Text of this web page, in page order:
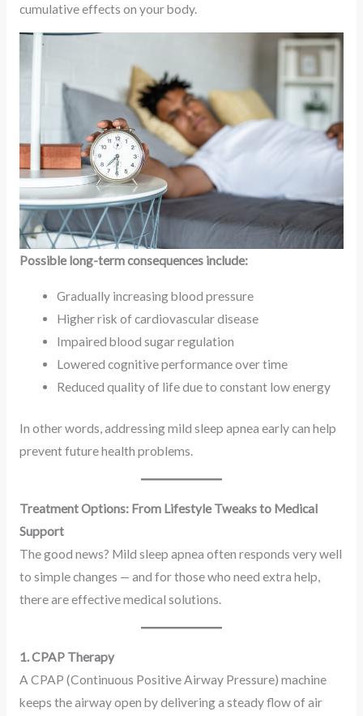
cumulative effects on your body.
Possible long-term consequences include:
Gradually increasing blood pressure
Higher risk of cardiovascular disease
Impaired blood sugar regulation
Lowered cognitive performance over time
Reduced quality of life due to constant low energy
In other words, addressing mild sleep apnea early can help
prevent future health problems.
Treatment Options: From Lifestyle Tweaks to Medical
Support
The good news? Mild sleep apnea often responds very well
to simple changes — and for those who need extra help,
there are effective medical solutions.
1. CPAP Therapy
A CPAP (Continuous Positive Airway Pressure) machine
keeps the airway open by delivering a steady flow of air